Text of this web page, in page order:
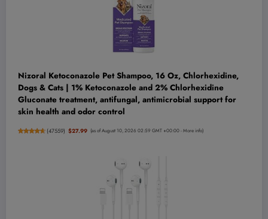
Nizoral Ketoconazole Pet Shampoo, 16 Oz, Chlorhexidine,
Dogs & Cats | 1% Ketoconazole and 2% Chlorhexidine
Gluconate treatment, antifungal, antimicrobial support for
skin health and odor control
(47559) $27.99 (as of August 10, 2026 02:59 GMT +00:00 -More info)